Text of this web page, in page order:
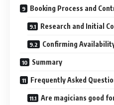
Booking Process and
Research and Initial
Confirming
Summary
Frequently Asked
Are magicians good